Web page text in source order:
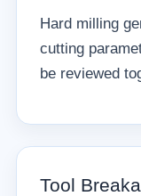
Hard milling
cutting
be reviewed
Tool